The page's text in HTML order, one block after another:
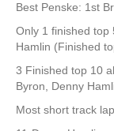
Best Penske: 1st
Only 1 finished top
Hamlin (Finished
3 Finished top 10
Byron, Denny
Most short track